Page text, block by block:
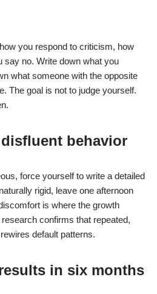
you respond to criticism, how
say no. Write down what you
what someone with the opposite
The goal is not to judge yourself.
behavior
force yourself to write a detailed
rigid, leave one afternoon
is where the growth
confirms that repeated,
default patterns.
in six months